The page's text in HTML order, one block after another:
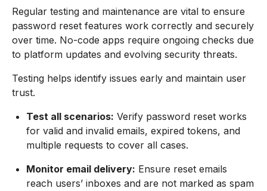
Regular testing and maintenance are vital to ensure
password reset features work correctly and securely
over time. No-code apps require ongoing checks due
to platform updates and evolving security threats.
Testing helps identify issues early and maintain user
trust.
Test all scenarios: Verify password reset works
for valid and invalid emails, expired tokens, and
multiple requests to cover all cases.
Monitor email delivery: Ensure reset emails
reach users’ inboxes and are not marked as spam